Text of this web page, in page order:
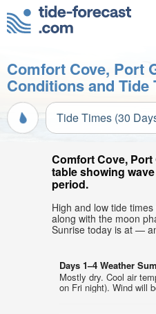
Comfort Cove, Port
Conditions and Tide
Tide Times (30
Comfort Cove,
table showing
period.
High and low tide
along with the moon
Sunrise today is at —
Days 1–4 Weather
Mostly dry. Cool air
on Fri night). Wind will